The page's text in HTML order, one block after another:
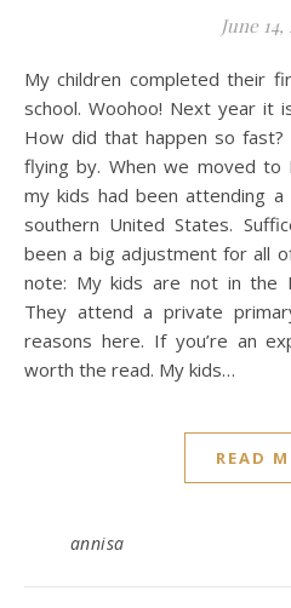
June 14,
My children completed their first year in an Irish primary
school. Woohoo! Next year it
How did that happen so fast?
flying by. When we moved to
my kids had been attending
southern United States.
been a big adjustment for all
note: My kids are not in the
They attend a private
reasons here. If you’re an
worth the read. My kids…
READ
annisa